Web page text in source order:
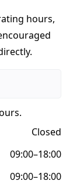
hours,
.
Closed
09:00–18:00
09:00–18:00